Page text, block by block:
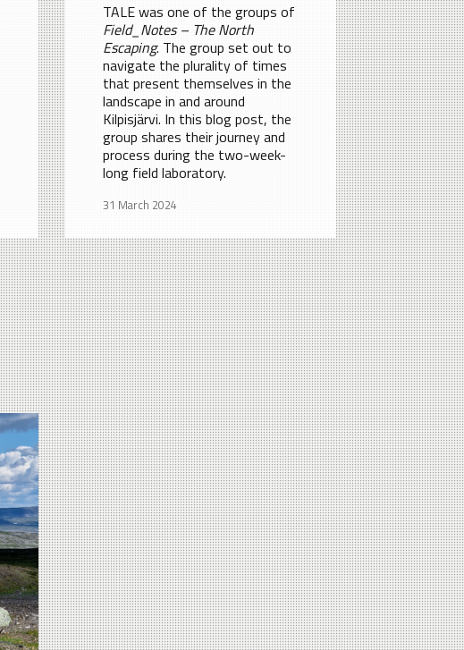
TALE was one of the groups of
Field_Notes – The North
Escaping. The group set out to
navigate the plurality of times
that present themselves in the
landscape in and around
Kilpisjärvi. In this blog post, the
group shares their journey and
process during the two-week-
long field laboratory.
31 March 2024